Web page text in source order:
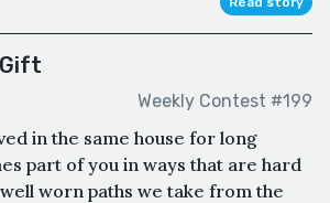
Weekly Contest #199
in the same house for long
part of you in ways that are hard
worn paths we take from the